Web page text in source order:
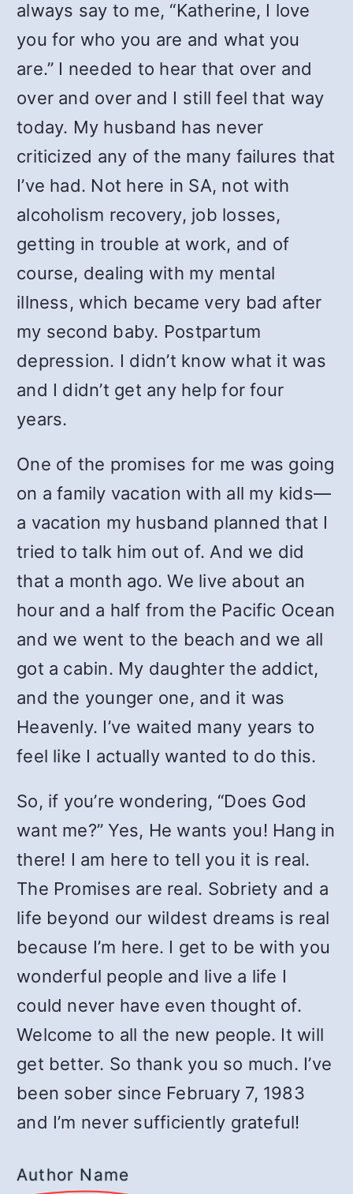
always say to me, “Katherine, I love
you for who you are and what you
are.” I needed to hear that over and
over and over and I still feel that way
today. My husband has never
criticized any of the many failures that
I’ve had. Not here in SA, not with
alcoholism recovery, job losses,
getting in trouble at work, and of
course, dealing with my mental
illness, which became very bad after
my second baby. Postpartum
depression. I didn’t know what it was
and I didn’t get any help for four
years.
One of the promises for me was going
on a family vacation with all my kids—
a vacation my husband planned that I
tried to talk him out of. And we did
that a month ago. We live about an
hour and a half from the Pacific Ocean
and we went to the beach and we all
got a cabin. My daughter the addict,
and the younger one, and it was
Heavenly. I’ve waited many years to
feel like I actually wanted to do this.
So, if you’re wondering, “Does God
want me?” Yes, He wants you! Hang in
there! I am here to tell you it is real.
The Promises are real. Sobriety and a
life beyond our wildest dreams is real
because I’m here. I get to be with you
wonderful people and live a life I
could never have even thought of.
Welcome to all the new people. It will
get better. So thank you so much. I’ve
been sober since February 7, 1983
and I’m never sufficiently grateful!
Author Name